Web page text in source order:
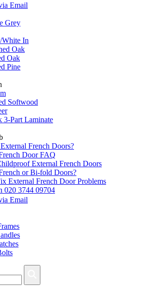
Email
Grey
White In
Oak
Oak
Pine
Softwood
3-Part Laminate
French Doors?
Door FAQ
External French Doors
or Bi-fold Doors?
External French Door Problems
020 3744 09704
Email